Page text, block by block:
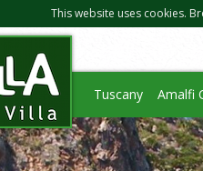
This website uses cookies.
Tuscany Amalfi